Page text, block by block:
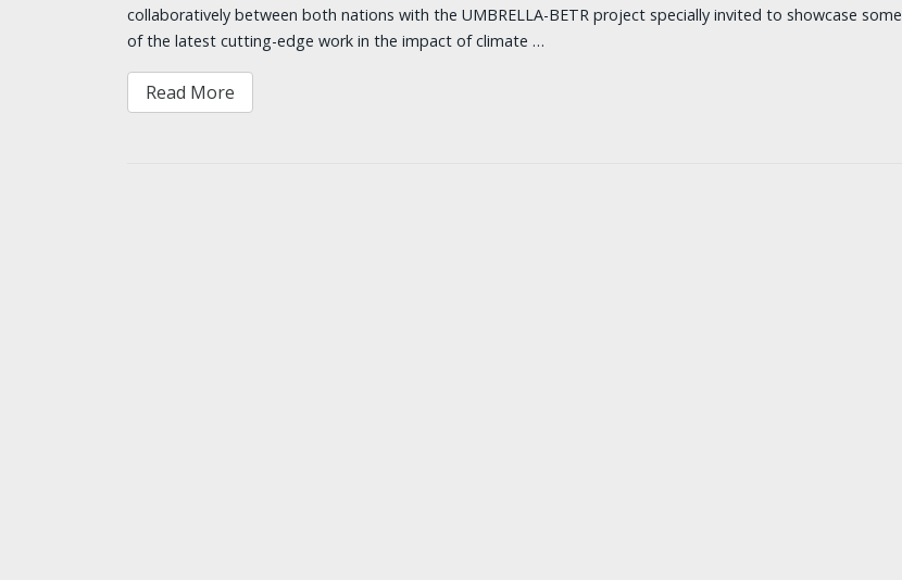
collaboratively between both nations with the UMBRELLA-BETR project specially invited to showcase some
of the latest cutting-edge work in the impact of climate …
Read More